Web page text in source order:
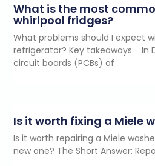
What is the most
whirlpool fridges?
What problems should I expect
refrigerator? Key takeaways In
circuit boards (PCBs) of
Is it worth fixing a Miele
Is it worth repairing a Miele
new one? The Short Answer: